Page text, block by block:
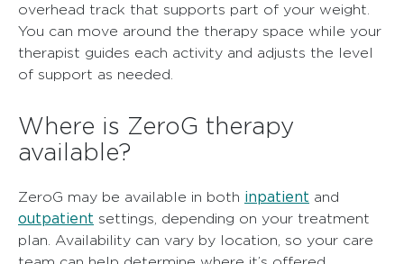
overhead track that supports part of your weight.
You can move around the therapy space while your
therapist guides each activity and adjusts the level
of support as needed.
Where is ZeroG therapy
available?
ZeroG may be available in both inpatient and
outpatient settings, depending on your treatment
plan. Availability can vary by location, so your care